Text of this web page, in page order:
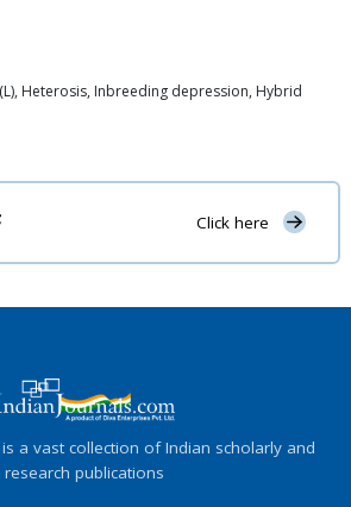
Heterosis, Inbreeding depression, Hybrid
Click here
a vast collection of Indian scholarly and
research publications